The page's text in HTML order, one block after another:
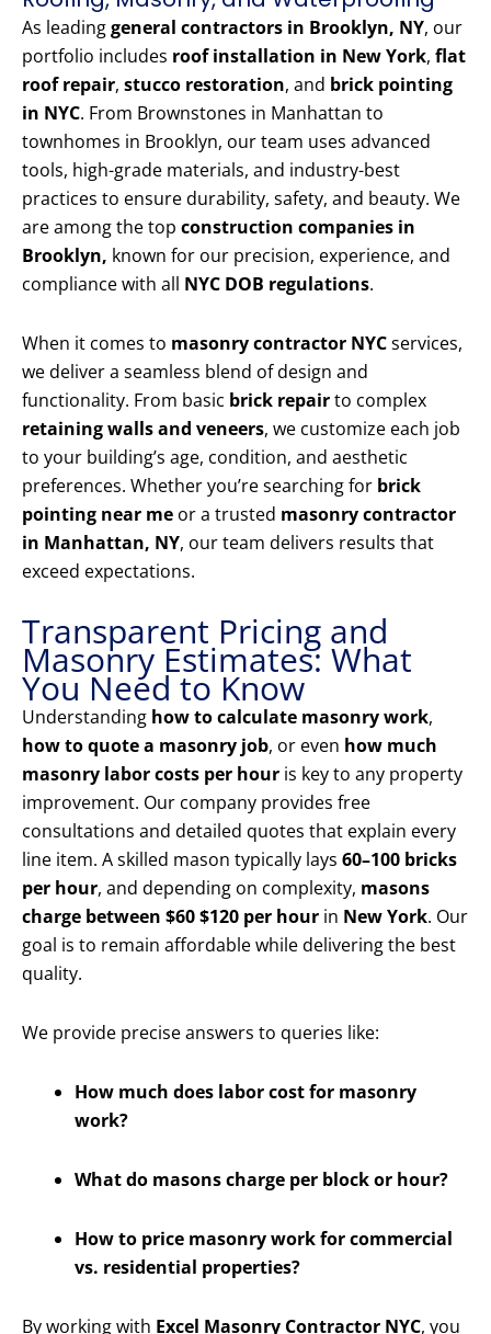
As leadinggeneral contractors in Brooklyn, NY, our
portfolio includes roof installation in New York, flat
roof repair, stucco restoration, and brick pointing
in NYC. From Brownstones in Manhattan to
townhomes in Brooklyn, our team uses advanced
tools, high-grade materials, and industry-best
practices to ensure durability, safety, and beauty. We
are among the top construction companies in
Brooklyn, known for our precision, experience, and
compliance with all NYC DOB regulations.
When it comes to masonry contractor NYCservices,
we deliver a seamless blend of design and
functionality. From basic brick repairto complex
retaining walls and veneers, we customize each job
to your building’s age, condition, and aesthetic
preferences. Whether you’re searching for brick
pointing near me or a trusted masonry contractor
in Manhattan, NY, our team delivers results that
exceed expectations.
Transparent Pricing and
Masonry Estimates: What
You Need to Know
Understanding how to calculate masonry work,
how to quote a masonry job, or even how much
masonry labor costs per hour is key to any property
improvement. Our company provides free
consultations and detailed quotes that explain every
line item. A skilled mason typically lays 60–100 bricks
per hour, and depending on complexity, masons
charge between $60 $120 per hour in New York. Our
goal is to remain affordable while delivering the best
quality.
We provide precise answers to queries like:
How much does labor cost for masonry
work?
What do masons charge per block or hour?
How to price masonry work for commercial
vs. residential properties?
By working with Excel Masonry Contractor NYC, you